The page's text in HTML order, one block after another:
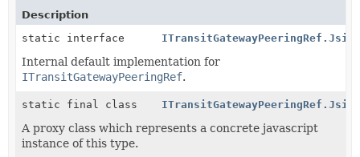
Description
static interface
Internal default implementation for
ITransitGatewayPeeringRef.
static final class
A proxy class which represents a concrete javascript
instance of this type.